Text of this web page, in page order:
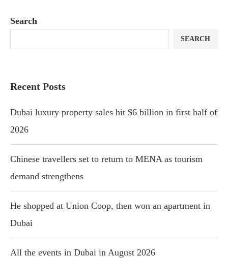
Search
SEARCH
Recent Posts
Dubai luxury property sales hit $6 billion in first half of
2026
Chinese travellers set to return to MENA as tourism
demand strengthens
He shopped at Union Coop, then won an apartment in
Dubai
All the events in Dubai in August 2026